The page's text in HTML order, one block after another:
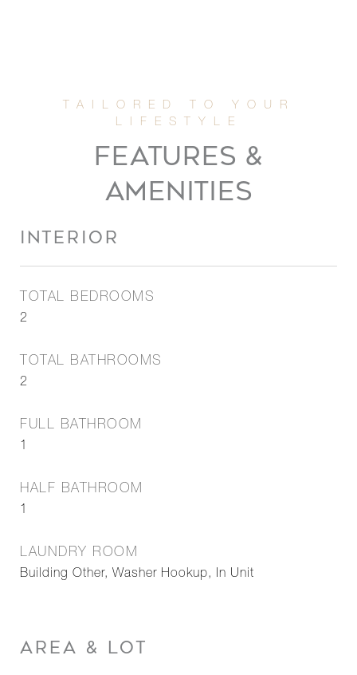
FEATURES &
AMENITIES
INTERIOR
TOTAL BEDROOMS
2
TOTAL BATHROOMS
2
FULL BATHROOM
1
HALF BATHROOM
1
LAUNDRY ROOM
Building Other, Washer Hookup, In Unit
AREA & LOT